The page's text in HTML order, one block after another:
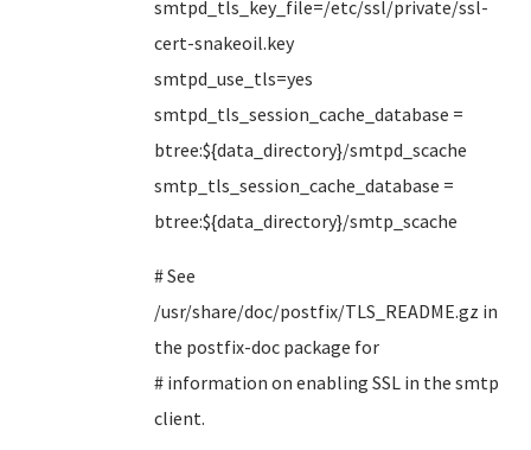
smtpd_tls_key_file=/etc/ssl/private/ssl-
cert-snakeoil.key
smtpd_use_tls=yes
smtpd_tls_session_cache_database =
btree:${data_directory}/smtpd_scache
smtp_tls_session_cache_database =
btree:${data_directory}/smtp_scache
# See
/usr/share/doc/postfix/TLS_README.gz in
the postfix-doc package for
# information on enabling SSL in the smtp
client.